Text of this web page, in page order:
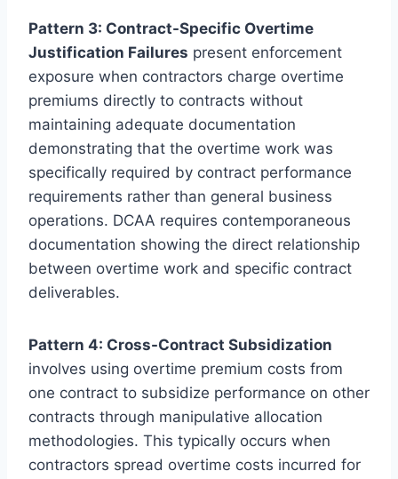
Pattern 3: Contract-Specific Overtime
Justification Failures present enforcement
exposure when contractors charge overtime
premiums directly to contracts without
maintaining adequate documentation
demonstrating that the overtime work was
specifically required by contract performance
requirements rather than general business
operations. DCAA requires contemporaneous
documentation showing the direct relationship
between overtime work and specific contract
deliverables.
Pattern 4: Cross-Contract Subsidization
involves using overtime premium costs from
one contract to subsidize performance on other
contracts through manipulative allocation
methodologies. This typically occurs when
contractors spread overtime costs incurred for